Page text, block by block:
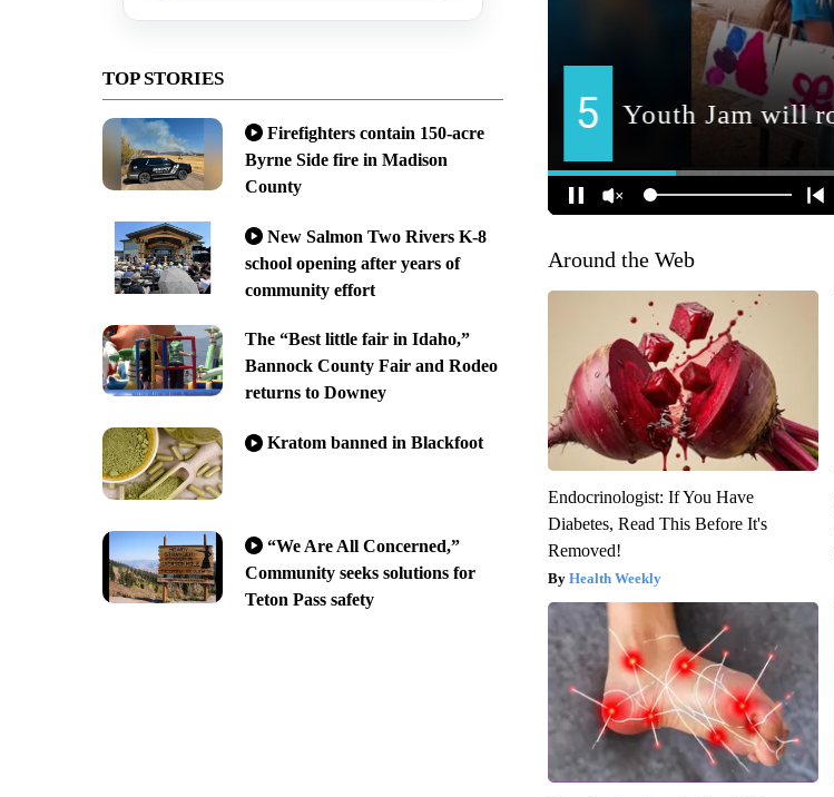
TOP STORIES
Firefighters contain 150-acre
Byrne Side fire in Madison
County
New Salmon Two Rivers K-8
school opening after years of
community effort
The “Best little fair in Idaho,”
Bannock County Fair and Rodeo
returns to Downey
Kratom banned in Blackfoot
“We Are All Concerned,”
Community seeks solutions for
Teton Pass safety
Around the Web
Endocrinologist: If You Have
Diabetes, Read This Before It's
Removed!
Health Weekly